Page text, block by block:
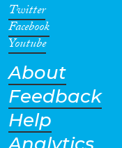
Twitter
Facebook
Youtube
About
Feedback
Help